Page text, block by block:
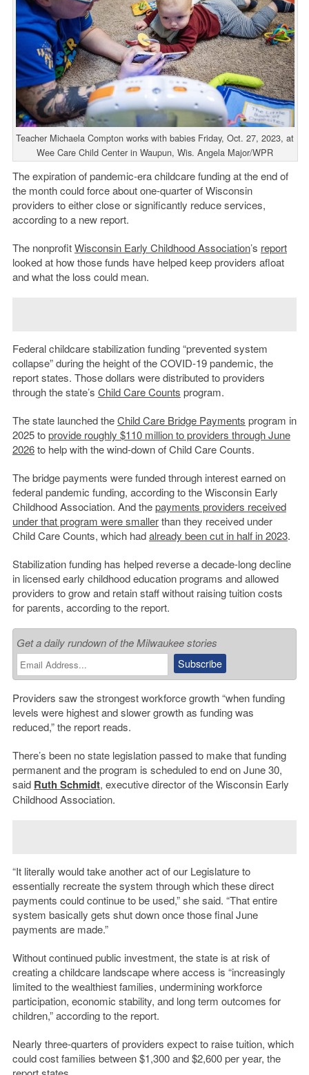
Teacher Michaela Compton works with babies Friday, Oct. 27, 2023, at
Wee Care Child Center in Waupun, Wis. Angela Major/WPR
The expiration of pandemic-era childcare funding at the end of
the month could force about one-quarter of Wisconsin
providers to either close or significantly reduce services,
according to a new report.
The nonprofitWisconsin Early Childhood Association’s report
looked at how those funds have helped keep providers afloat
and what the loss could mean.
Federal childcare stabilization funding “prevented system
collapse” during the height of the COVID-19 pandemic, the
report states. Those dollars were distributed to providers
through the state’s Child Care Counts program.
The state launched theChild Care Bridge Payments program in
2025 toprovide roughly $110 million to providers through June
2026to help with the wind-down of Child Care Counts.
The bridge payments were funded through interest earned on
federal pandemic funding, according to the Wisconsin Early
Childhood Association. And thepayments providers received
under that program were smallerthan they received under
Child Care Counts, which hadalready been cut in half in 2023.
Stabilization funding has helped reverse a decade-long decline
in licensed early childhood education programs and allowed
providers to grow and retain staff without raising tuition costs
for parents, according to the report.
Get a daily rundown of the Milwaukee stories
Providers saw the strongest workforce growth “when funding
levels were highest and slower growth as funding was
reduced,” the report reads.
There’s been no state legislation passed to make that funding
permanent and the program is scheduled to end on June 30,
said Ruth Schmidt, executive director of the Wisconsin Early
Childhood Association.
“It literally would take another act of our Legislature to
essentially recreate the system through which these direct
payments could continue to be used,” she said. “That entire
system basically gets shut down once those final June
payments are made.”
Without continued public investment, the state is at risk of
creating a childcare landscape where access is “increasingly
limited to the wealthiest families, undermining workforce
participation, economic stability, and long term outcomes for
children,” according to the report.
Nearly three-quarters of providers expect to raise tuition, which
could cost families between $1,300 and $2,600 per year, the